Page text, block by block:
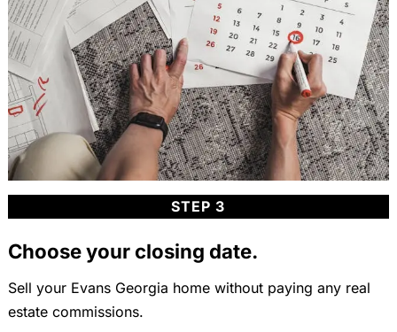
STEP 3
Choose your closing date.
Sell your Evans Georgia home without paying any real
estate commissions.